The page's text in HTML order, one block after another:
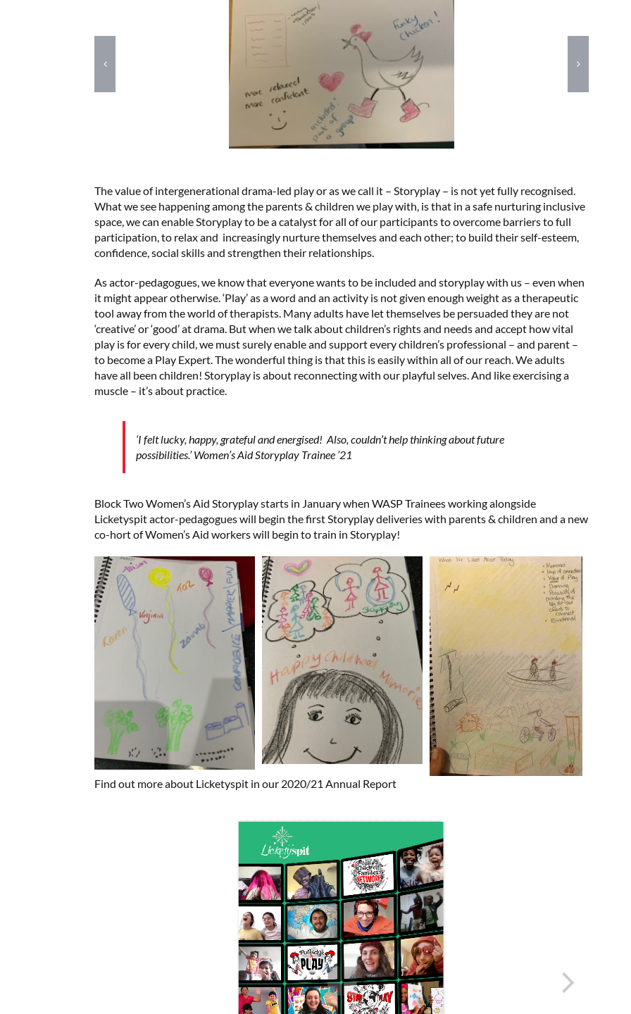
The value of intergenerational drama-led play or as we call it – Storyplay – is not yet fully recognised.
What we see happening among the parents & children we play with, is that in a safe nurturing inclusive
space, we can enable Storyplay to be a catalyst for all of our participants to overcome barriers to full
participation, to relax and increasingly nurture themselves and each other; to build their self-esteem,
confidence, social skills and strengthen their relationships.
As actor-pedagogues, we know that everyone wants to be included and storyplay with us – even when
it might appear otherwise. ‘Play’ as a word and an activity is not given enough weight as a therapeutic
tool away from the world of therapists. Many adults have let themselves be persuaded they are not
‘creative’ or ‘good’ at drama. But when we talk about children’s rights and needs and accept how vital
play is for every child, we must surely enable and support every children’s professional – and parent –
to become a Play Expert. The wonderful thing is that this is easily within all of our reach. We adults
have all been children! Storyplay is about reconnecting with our playful selves. And like exercising a
muscle – it’s about practice.
‘I felt lucky, happy, grateful and energised! Also, couldn’t help thinking about future
possibilities.’ Women’s Aid Storyplay Trainee ’21
Block Two Women’s Aid Storyplay starts in January when WASP Trainees working alongside
Licketyspit actor-pedagogues will begin the first Storyplay deliveries with parents & children and a new
co-hort of Women’s Aid workers will begin to train in Storyplay!
Find out more about Licketyspit in our 2020/21 Annual Report